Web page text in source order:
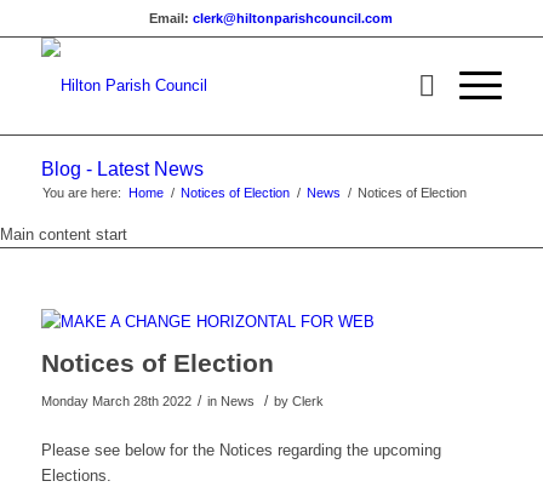
Email:clerk@hiltonparishcouncil.com
Blog - Latest News
You are here: Home / Notices of Election / News / Notices of Election
Main content start
Notices of Election
Monday March 28th 2022 / in News / by Clerk
Please see below for the Notices regarding the upcoming
Elections.